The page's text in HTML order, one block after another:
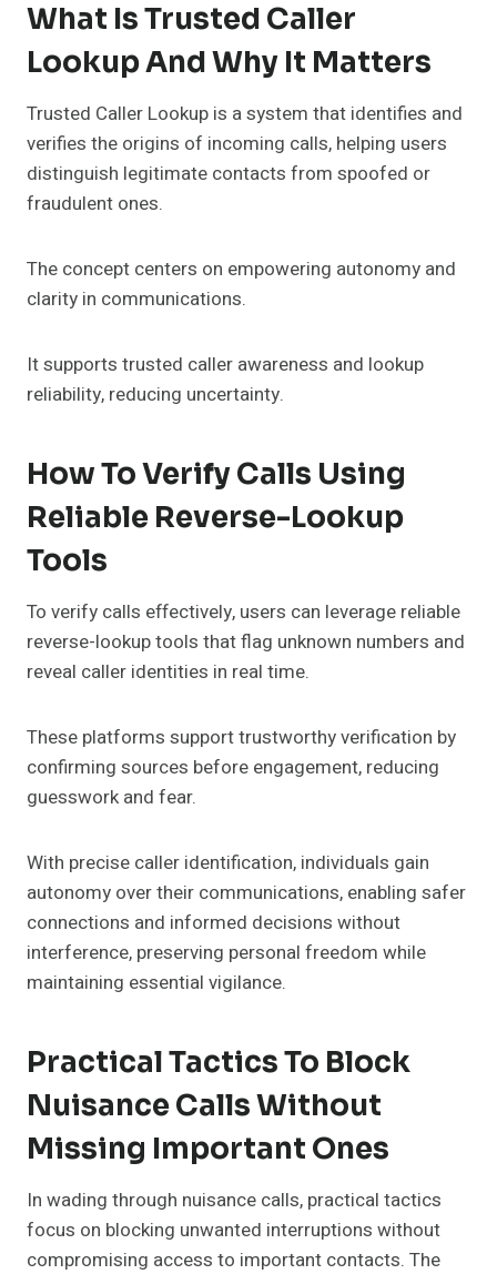
What Is Trusted Caller
Lookup And Why It Matters
Trusted Caller Lookup is a system that identifies and
verifies the origins of incoming calls, helping users
distinguish legitimate contacts from spoofed or
fraudulent ones.
The concept centers on empowering autonomy and
clarity in communications.
It supports trusted caller awareness and lookup
reliability, reducing uncertainty.
How To Verify Calls Using
Reliable Reverse-Lookup
Tools
To verify calls effectively, users can leverage reliable
reverse-lookup tools that flag unknown numbers and
reveal caller identities in real time.
These platforms support trustworthy verification by
confirming sources before engagement, reducing
guesswork and fear.
With precise caller identification, individuals gain
autonomy over their communications, enabling safer
connections and informed decisions without
interference, preserving personal freedom while
maintaining essential vigilance.
Practical Tactics To Block
Nuisance Calls Without
Missing Important Ones
In wading through nuisance calls, practical tactics
focus on blocking unwanted interruptions without
compromising access to important contacts. The